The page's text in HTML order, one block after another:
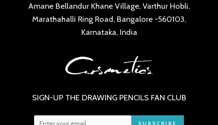
Amane Bellandur Khane Village, Varthur Hobli,
Marathahalli Ring Road, Bangalore -560103,
Karnataka, India
SIGN-UP THE DRAWING PENCILS FAN CLUB
SUBSCRIBE